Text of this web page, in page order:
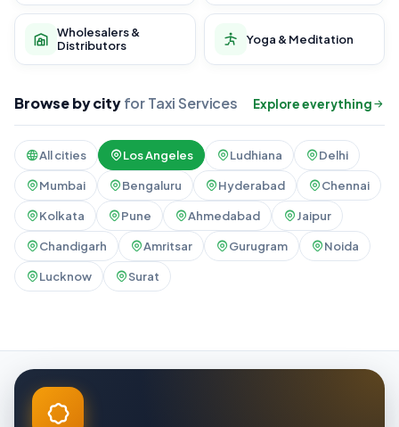
Wholesalers &
Distributors
Yoga & Meditation
Browse by cityfor Taxi Services Explore everything
All cities Los Angeles Ludhiana Delhi
Mumbai Bengaluru Hyderabad Chennai
Kolkata Pune Ahmedabad Jaipur
Chandigarh Amritsar Gurugram Noida
Lucknow Surat